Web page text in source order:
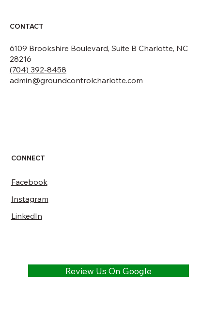
CONTACT
6109 Brookshire Boulevard, Suite B Charlotte, NC
28216
(704) 392-8458
admin@groundcontrolcharlotte.com
CONNECT
Facebook
Instagram
LinkedIn
Review Us On Google